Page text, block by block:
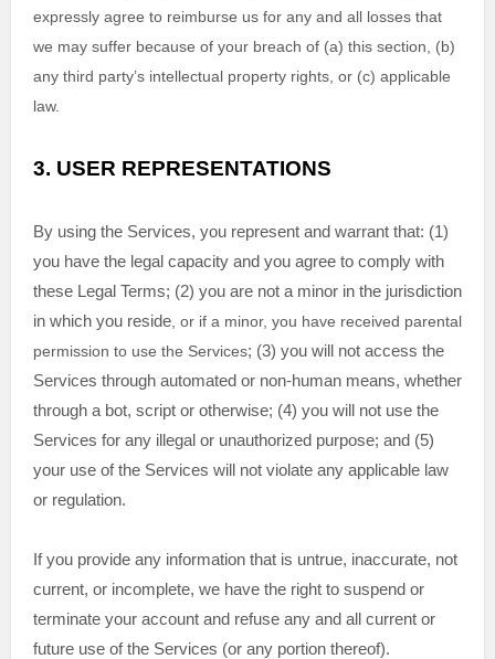
expressly agree to reimburse us for any and all losses that
we may suffer because of your breach of (a) this section, (b)
any third party’s intellectual property rights, or (c) applicable
law.
3. USER REPRESENTATIONS
By using the Services, you represent and warrant that: (1 )
you have the legal capacity and you agree to comply with
these Legal Terms; (2) you are not a minor in the jurisdiction
in which you reside , or if a minor, you have received parental
permission to use the Services; (3) you will not access the
Services through automated or non-human means, whether
through a bot, script or otherwise; (4) you will not use the
Services for any illegal or unauthorized purpose; and (5)
your use of the Services will not violate any applicable law
or regulation.
If you provide any information that is untrue, inaccurate, not
current, or incomplete, we have the right to suspend or
terminate your account and refuse any and all current or
future use of the Services (or any portion thereof).